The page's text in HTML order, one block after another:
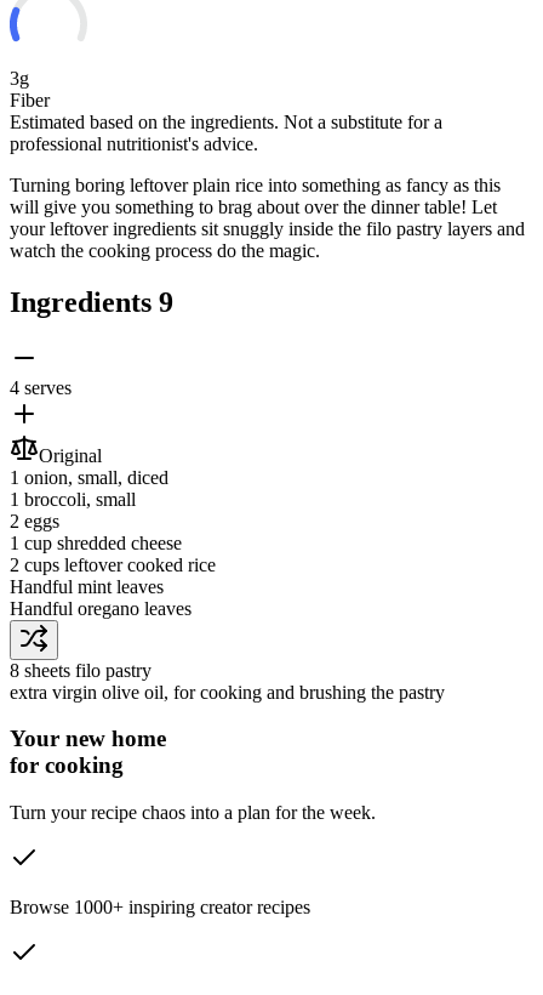
3g
Fiber
Estimated based on the ingredients. Not a substitute for a
professional nutritionist's advice.
Turning boring leftover plain rice into something as fancy as this
will give you something to brag about over the dinner table! Let
your leftover ingredients sit snuggly inside the filo pastry layers and
watch the cooking process do the magic.
Ingredients 9
4 serves
Original
1 onion, small, diced
1 broccoli, small
2 eggs
1 cup shredded cheese
2 cups leftover cooked rice
Handful mint leaves
Handful oregano leaves
8 sheets filo pastry
extra virgin olive oil, for cooking and brushing the pastry
Your new home
for cooking
Turn your recipe chaos into a plan for the week.
Browse 1000+ inspiring creator recipes